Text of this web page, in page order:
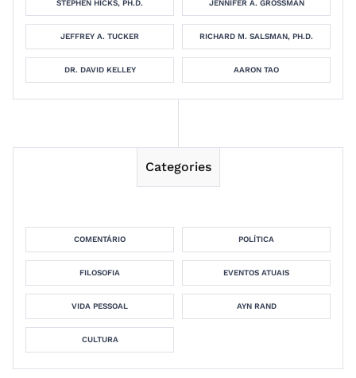
STEPHEN HICKS, PH.D. JENNIFER A. GROSSMAN
JEFFREY A. TUCKER RICHARD M. SALSMAN, PH.D.
DR. DAVID KELLEY AARON TAO
Categories
COMENTÁRIO POLÍTICA
FILOSOFIA EVENTOS ATUAIS
VIDA PESSOAL AYN RAND
CULTURA